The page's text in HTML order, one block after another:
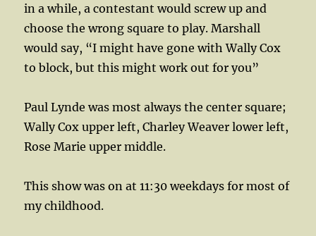
in a while, a contestant would screw up and
choose the wrong square to play. Marshall
would say, “I might have gone with Wally Cox
to block, but this might work out for you”
Paul Lynde was most always the center square;
Wally Cox upper left, Charley Weaver lower left,
Rose Marie upper middle.
This show was on at 11:30 weekdays for most of
my childhood.